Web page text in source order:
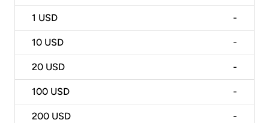
1 USD -
10 USD -
20 USD -
100 USD -
200 USD -